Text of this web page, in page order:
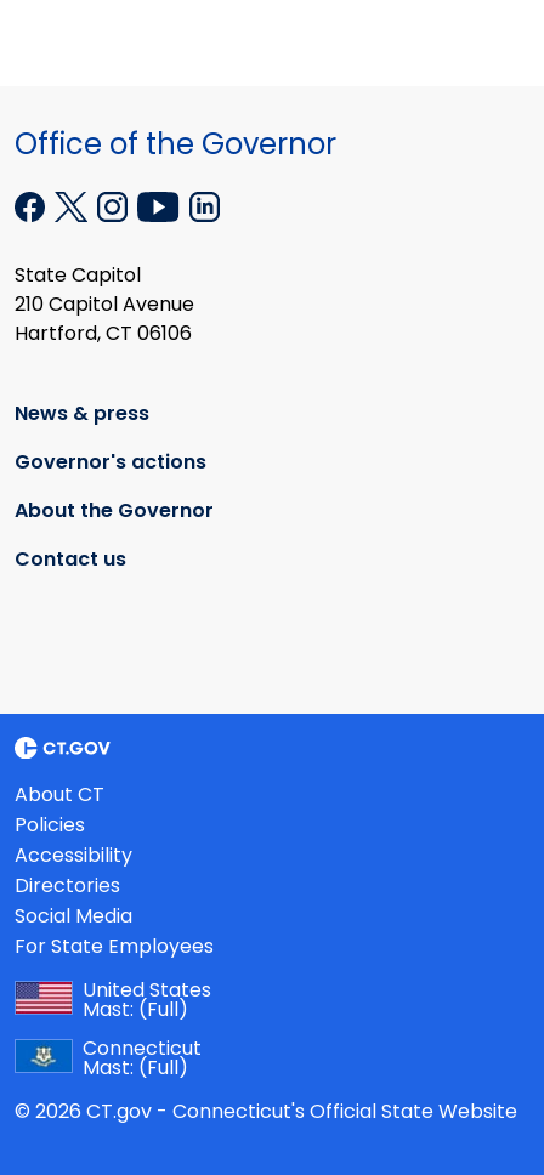
Office of the Governor
State Capitol
210 Capitol Avenue
Hartford, CT 06106
News & press
Governor's actions
About the Governor
Contact us
About CT
Policies
Accessibility
Directories
Social Media
For State Employees
United States
Mast: (Full)
Connecticut
Mast: (Full)
© 2026 CT.gov - Connecticut's Official State Website